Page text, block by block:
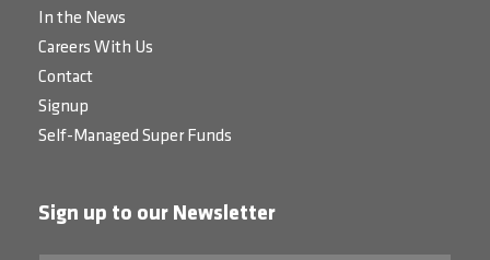
In the News
Careers With Us
Contact
Signup
Self-Managed Super Funds
Sign up to our Newsletter